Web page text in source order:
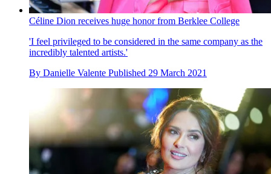
Céline Dion receives huge honor from Berklee College
'I feel privileged to be considered in the same company as the
incredibly talented artists.'
By Danielle Valente Published 29 March 2021